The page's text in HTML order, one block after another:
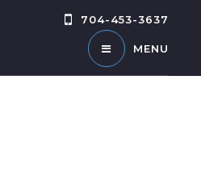
704-453-3637
MENU